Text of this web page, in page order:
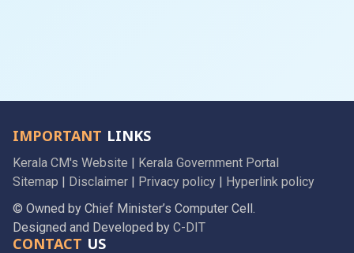
IMPORTANT LINKS
Kerala CM's Website
Kerala Government Portal
Sitemap
Disclaimer Privacy policy
Hyperlink policy
© Owned by Chief Minister’s Computer Cell.
Designed and Developed by C-DIT
CONTACT US